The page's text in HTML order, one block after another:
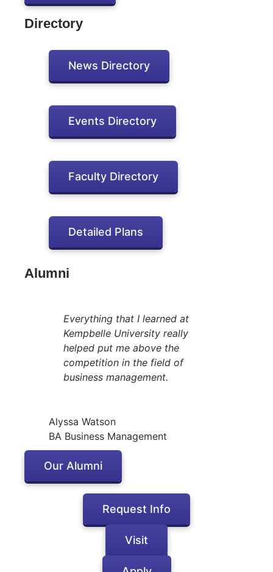
Directory
News Directory
Events Directory
Faculty Directory
Detailed Plans
Alumni
Everything that I learned at
Kempbelle University really
helped put me above the
competition in the field of
business management.
Alyssa Watson
BA Business Management
Our Alumni
Request Info
Visit